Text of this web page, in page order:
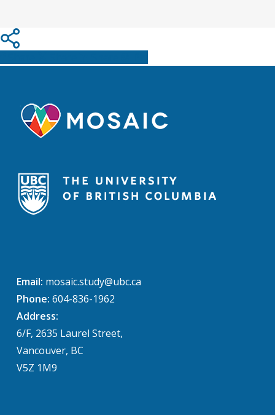
Email: mosaic.study@ubc.ca
Phone: 604-836-1962
Address:
6/F, 2635 Laurel Street,
Vancouver, BC
V5Z 1M9